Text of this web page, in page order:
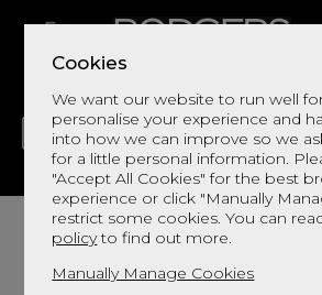
Cookies
We want our website to run well
personalise your experience and
into how we can improve so we
for a little personal information.
"Accept All Cookies" for the best
experience or click "Manually
restrict some cookies. You can
policyto find out more.
Manually Manage Cookies
LIVING DINING DECOR